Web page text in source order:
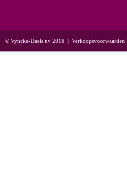
© Vyncke-Daels nv 2018 | Verkoopsvoorwaarden